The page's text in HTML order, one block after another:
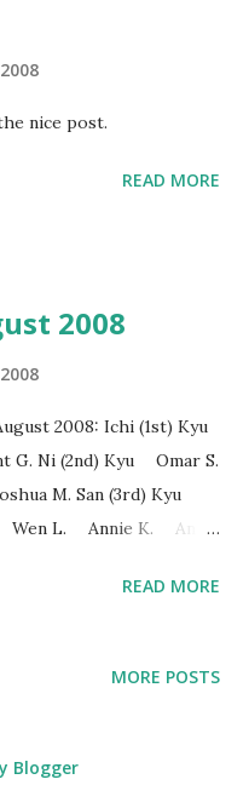
nice post.
READ MORE
2008
2008: Ichi (1st) Kyu
Ni (2nd) Kyu Omar S.
M. San (3rd) Kyu
L. Annie K. Ann
READ MORE
MORE POSTS
Blogger